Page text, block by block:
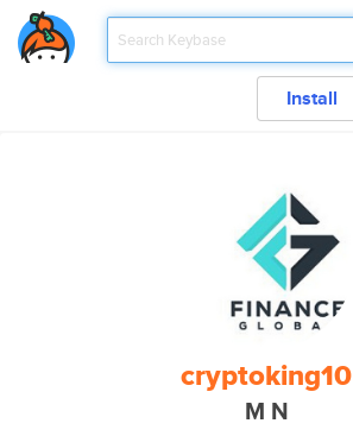
Install
cryptoking10
M N